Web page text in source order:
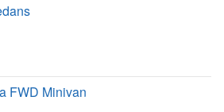
FWD Minivan